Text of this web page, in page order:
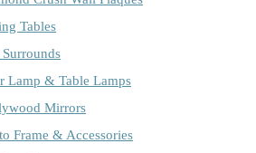
Tables
Lamp & Table Lamps
Mirrors
Frame & Accessories